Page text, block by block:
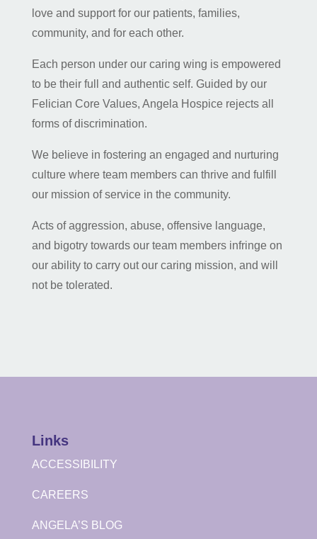
love and support for our patients, families,
community, and for each other.
Each person under our caring wing is empowered
to be their full and authentic self. Guided by our
Felician Core Values, Angela Hospice rejects all
forms of discrimination.
We believe in fostering an engaged and nurturing
culture where team members can thrive and fulfill
our mission of service in the community.
Acts of aggression, abuse, offensive language,
and bigotry towards our team members infringe on
our ability to carry out our caring mission, and will
not be tolerated.
Links
ACCESSIBILITY
CAREERS
ANGELA’S BLOG